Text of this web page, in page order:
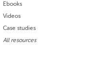
Ebooks
Videos
Case studies
All resources